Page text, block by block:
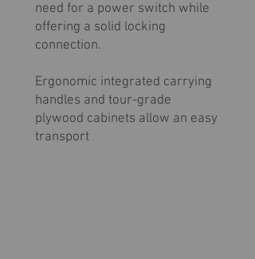
need for a power switch while
offering a solid locking
connection.
Ergonomic integrated carrying
handles and tour-grade
plywood cabinets allow an easy
transport